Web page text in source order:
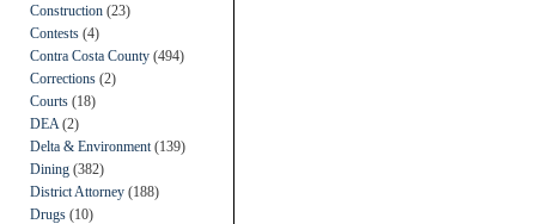
Construction (23)
Contests (4)
Contra Costa County (494)
Corrections (2)
Courts (18)
DEA (2)
Delta & Environment (139)
Dining (382)
District Attorney (188)
Drugs (10)